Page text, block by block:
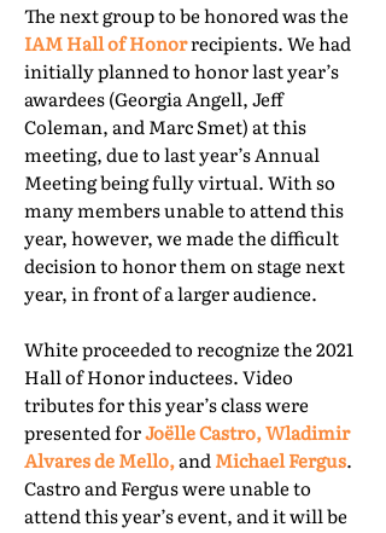
The next group to be honored was the
IAM Hall of Honorrecipients. We had
initially planned to honor last year’s
awardees (Georgia Angell, Jeff
Coleman, and Marc Smet) at this
meeting, due to last year’s Annual
Meeting being fully virtual. With so
many members unable to attend this
year, however, we made the difficult
decision to honor them on stage next
year, in front of a larger audience.
White proceeded to recognize the 2021
Hall of Honor inductees. Video
tributes for this year’s class were
presented forJoëlle Castro, Wladimir
Alvares de Mello,andMichael Fergus.
Castro and Fergus were unable to
attend this year’s event, and it will be